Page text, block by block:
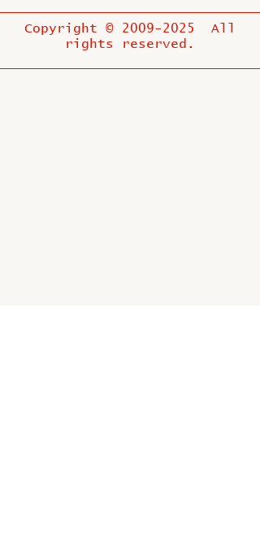
Copyright © 2009-2025
All
rights reserved.